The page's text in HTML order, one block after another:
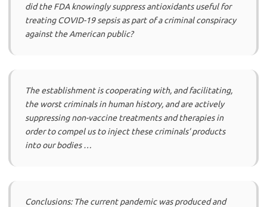
did the FDA knowingly suppress antioxidants useful for
treating COVID-19 sepsis as part of a criminal conspiracy
against the American public?
The establishment is cooperating with, and facilitating,
the worst criminals in human history, and are actively
suppressing non-vaccine treatments and therapies in
order to compel us to inject these criminals’ products
into our bodies …
Conclusions: The current pandemic was produced and